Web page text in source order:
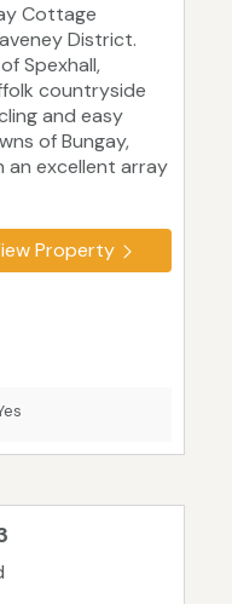
Cottage
District.
Spexhall,
countryside
and easy
of Bungay,
an excellent array
Property